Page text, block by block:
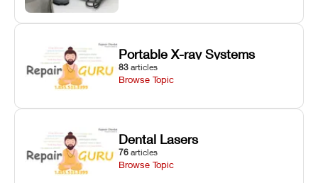
Portable X-ray Systems
83 articles
Browse Topic
Dental Lasers
76 articles
Browse Topic